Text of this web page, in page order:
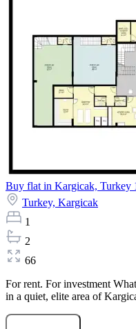
Buy flat in Kargicak, Turkey
Turkey, Kargicak
1
2
66
For rent. For investment
in a quiet, elite area of